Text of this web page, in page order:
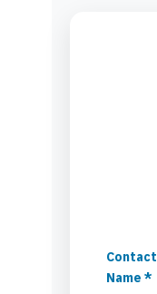
Contact
Name *